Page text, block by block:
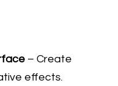
– Create
effects.